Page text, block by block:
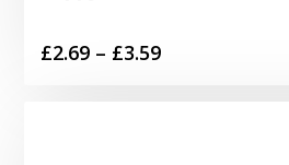
£2.69 – £3.59Price